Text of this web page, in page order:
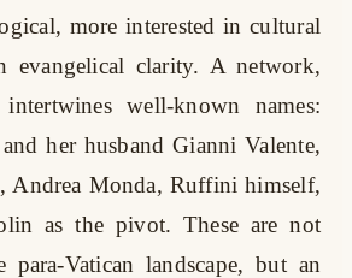
more interested in cultural
evangelical clarity. A network,
well-known names:
and her husband Gianni Valente,
Andrea Monda, Ruffini himself,
as the pivot. These are not
Vatican landscape, but an